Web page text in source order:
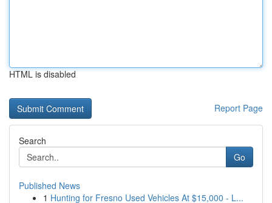
HTML is disabled
Report Page
Search
Go
Published News
1 Hunting for Fresno Used Vehicles At $15,000 - L...